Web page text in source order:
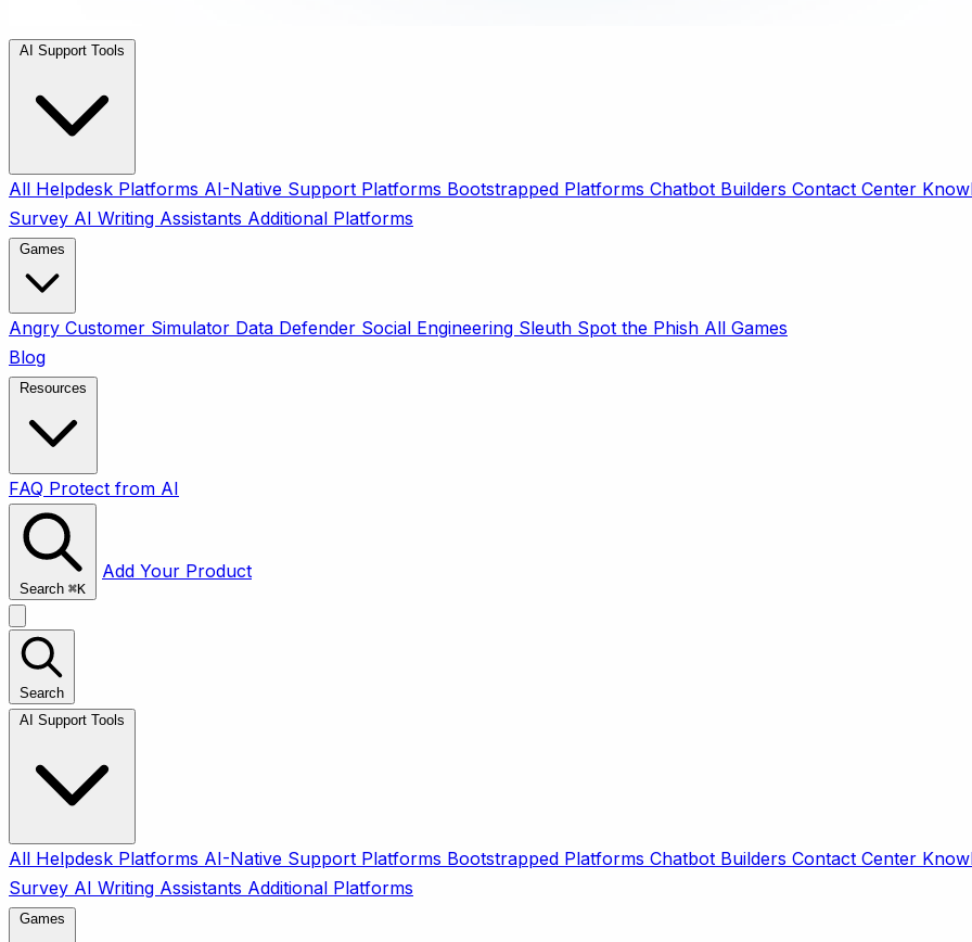
All Helpdesk Platforms AI-Native Support Platforms Bootstrapped Platforms Chatbot Builders Contact Center
Survey AI Writing Assistants Additional Platforms
Angry Customer Simulator Data Defender Social Engineering Sleuth Spot the Phish All Games
Blog
FAQ Protect from AI
Search ⌘K
Add Your Product
Search
All Helpdesk Platforms AI-Native Support Platforms Bootstrapped Platforms Chatbot Builders Contact Center
Survey AI Writing Assistants Additional Platforms